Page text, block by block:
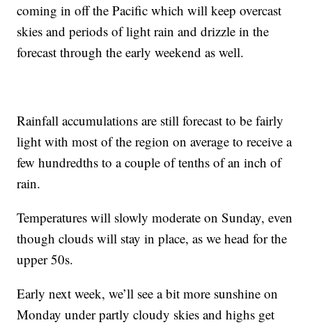
coming in off the Pacific which will keep overcast
skies and periods of light rain and drizzle in the
forecast through the early weekend as well.
Rainfall accumulations are still forecast to be fairly
light with most of the region on average to receive a
few hundredths to a couple of tenths of an inch of
rain.
Temperatures will slowly moderate on Sunday, even
though clouds will stay in place, as we head for the
upper 50s.
Early next week, we’ll see a bit more sunshine on
Monday under partly cloudy skies and highs get